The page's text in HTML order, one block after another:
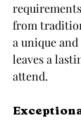
from
a unique
leaves a
attend.